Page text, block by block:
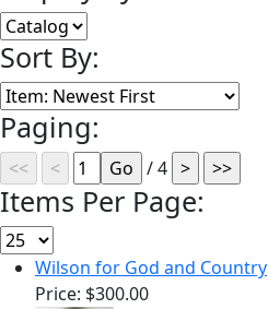
Sort By:
Paging:
/ 4
Items Per Page:
Wilson for God and Country
Price: $300.00